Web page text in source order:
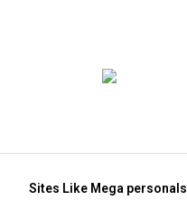
Sites Like Mega personals